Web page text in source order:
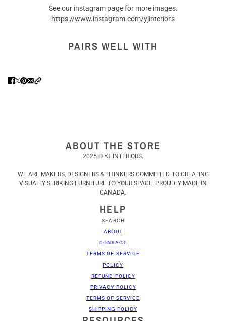
See our instagram page for more images.
https://www.instagram.com/yjinteriors
PAIRS WELL WITH
ABOUT THE STORE
2025 © YJ INTERIORS.
WE ARE MAKERS, DESIGNERS & THINKERS COMMITTED TO CREATING
VISUALLY STRIKING FURNITURE TO YOUR SPACE. PROUDLY MADE IN
CANADA.
HELP
SEARCH
ABOUT
CONTACT
TERMS OF SERVICE
POLICY
REFUND POLICY
PRIVACY POLICY
TERMS OF SERVICE
SHIPPING POLICY